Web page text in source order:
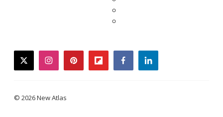
twitterinstagrampinterestflipboardfacebooklinkedin
© 2026 New Atlas